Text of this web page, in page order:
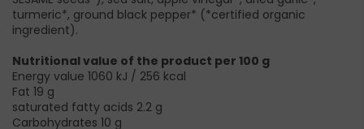
turmeric*, ground black pepper* (*certified organic
ingredient).
Nutritional value of the product per 100 g
Energy value 1060 kJ / 256 kcal
Fat 19 g
saturated fatty acids 2.2 g
Carbohydrates 10 g